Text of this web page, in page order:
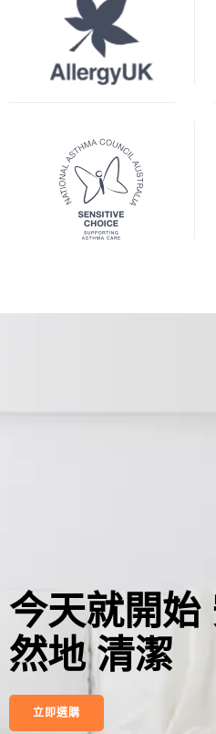
今天就開始
然地 清潔
立即選購